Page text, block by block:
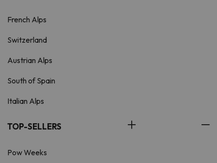
French Alps
Switzerland
Austrian Alps
South of Spain
Italian Alps
TOP-SELLERS
Pow Weeks